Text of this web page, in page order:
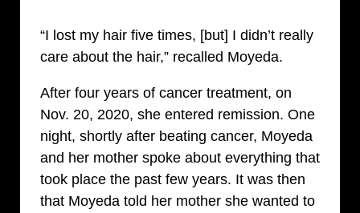
“I lost my hair five times, [but] I didn’t really
care about the hair,” recalled Moyeda.
After four years of cancer treatment, on
Nov. 20, 2020, she entered remission. One
night, shortly after beating cancer, Moyeda
and her mother spoke about everything that
took place the past few years. It was then
that Moyeda told her mother she wanted to